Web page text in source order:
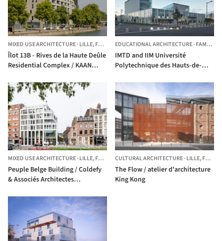
MIXED USE ARCHITECTURE·LILLE,FRANCE
Îlot 13B - Rives de la Haute Deûle
Residential Complex / KAAN
EDUCATIONAL ARCHITECTURE·FAMARS,
IMTD and IIM Université
Polytechnique des Hauts-de-
Architectes Urbanistes
MIXED USE ARCHITECTURE·LILLE,FRANCE
Peuple Belge Building / Coldefy
& Associés Architectes
CULTURAL ARCHITECTURE·LILLE,FRANCE
The Flow / atelier d'architecture
King Kong